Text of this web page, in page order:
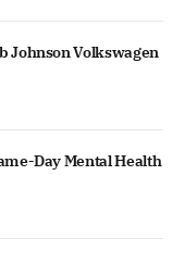
Johnson Volkswagen
Day Mental Health